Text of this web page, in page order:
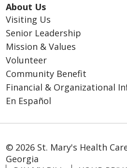
About Us
Visiting Us
Senior Leadership
Mission & Values
Volunteer
Community Benefit
Financial & Organizational
En Español
© 2026 St. Mary's Health
Georgia